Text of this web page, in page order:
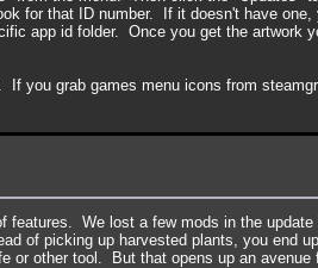
for that ID number. If it doesn't have
app id folder. Once you get the artwork
you grab games menu icons from
We lost a few mods in the
of picking up harvested plants, you end
or other tool. But that opens up an